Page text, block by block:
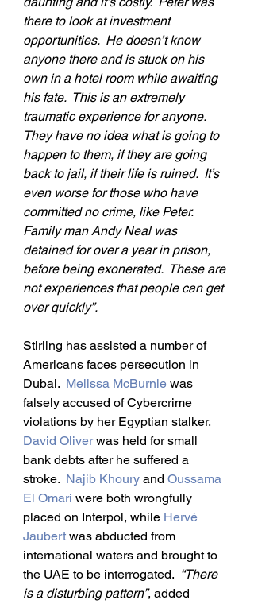
there to look at investment
opportunities.  He doesn’t know
anyone there and is stuck on his
own in a hotel room while awaiting
his fate.  This is an extremely
traumatic experience for anyone.
They have no idea what is going to
happen to them, if they are going
back to jail, if their life is ruined.  It’s
even worse for those who have
committed no crime, like Peter.
Family man Andy Neal was
detained for over a year in prison,
before being exonerated.  These are
not experiences that people can get
over quickly”.
Stirling has assisted a number of
Americans faces persecution in
Dubai. Melissa McBurnie was
falsely accused of Cybercrime
violations by her Egyptian stalker.
David Oliver was held for small
bank debts after he suffered a
stroke. Najib Khoury and Oussama
El Omari were both wrongfully
placed on Interpol, while Hervé
Jaubert was abducted from
international waters and brought to
the UAE to be interrogated. “There
is a disturbing pattern”, added